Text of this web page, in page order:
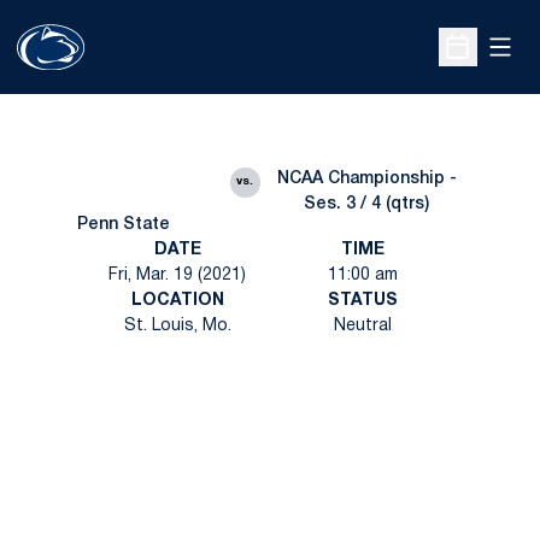
Open
Penn State
vs.
NCAA Championship -
Ses. 3 / 4 (qtrs)
DATE
Fri, Mar. 19 (2021)
TIME
11:00 am
LOCATION
St. Louis, Mo.
STATUS
Neutral